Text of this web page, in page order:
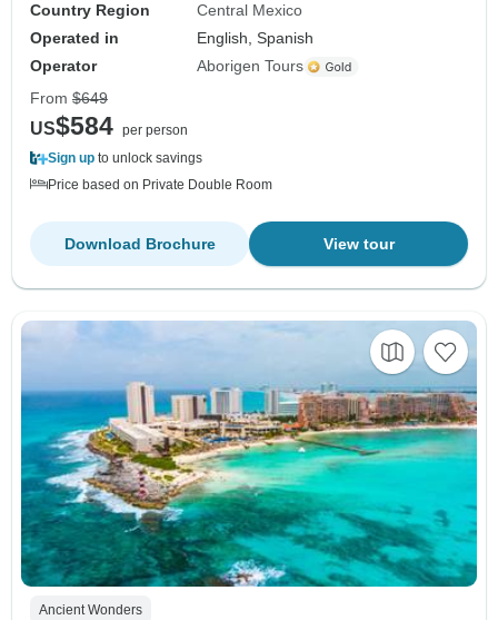
Country Region
Central Mexico
Operated in
English, Spanish
Operator
Aborigen Tours
From $649
US$584 per person
Sign up to unlock savings
Price based on Private Double Room
View tour
Download Brochure
Ancient Wonders